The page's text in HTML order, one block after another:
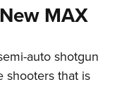
MAX
auto shotgun
shooters that is